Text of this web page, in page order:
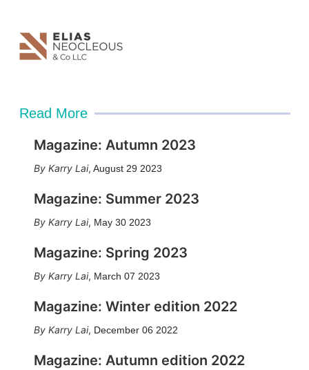
Read More
Magazine: Autumn 2023
Karry Lai, August 29 2023
Magazine: Summer 2023
Karry Lai, May 30 2023
Magazine: Spring 2023
Karry Lai, March 07 2023
Magazine: Winter edition 2022
Karry Lai, December 06 2022
Magazine: Autumn edition 2022